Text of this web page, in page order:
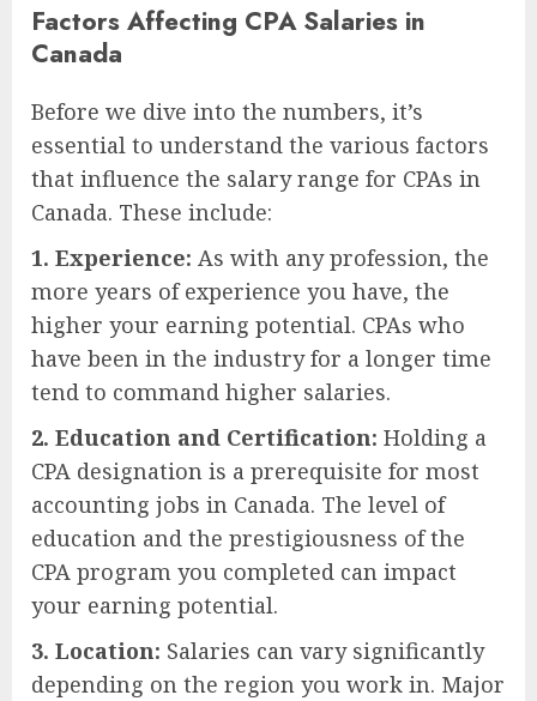
Factors Affecting CPA Salaries in
Canada
Before we dive into the numbers, it’s
essential to understand the various factors
that influence the salary range for CPAs in
Canada. These include:
1. Experience: As with any profession, the
more years of experience you have, the
higher your earning potential. CPAs who
have been in the industry for a longer time
tend to command higher salaries.
2. Education and Certification: Holding a
CPA designation is a prerequisite for most
accounting jobs in Canada. The level of
education and the prestigiousness of the
CPA program you completed can impact
your earning potential.
3. Location: Salaries can vary significantly
depending on the region you work in. Major